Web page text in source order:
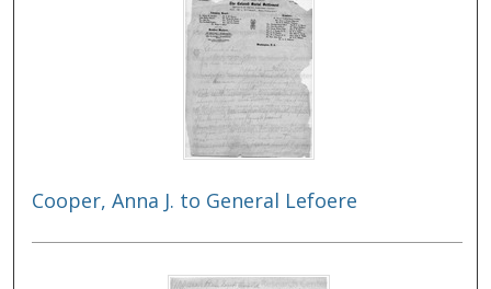
Cooper, Anna J. to General Lefoere